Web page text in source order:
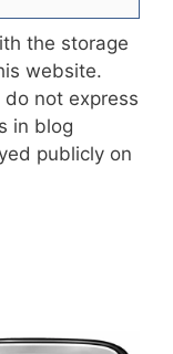
the storage
website.
do not express
in blog
publicly on